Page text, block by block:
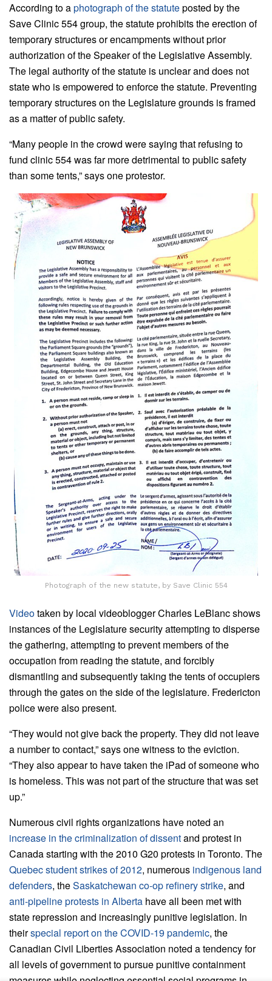
According to aphotograph of the statuteposted by the
Save Clinic 554 group, the statute prohibits the erection of
temporary structures or encampments without prior
authorization of the Speaker of the Legislative Assembly.
The legal authority of the statute is unclear and does not
state who is empowered to enforce the statute. Preventing
temporary structures on the Legislature grounds is framed
as a matter of public safety.
“Many people in the crowd were saying that refusing to
fund clinic 554 was far more detrimental to public safety
than some tents,” says one protestor.
Photograph of the new statute, by Save Clinic 554
Videotaken by local videoblogger Charles LeBlanc shows
instances of the Legislature security attempting to disperse
the gathering, attempting to prevent members of the
occupation from reading the statute, and forcibly
dismantling and subsequently taking the tents of occupiers
through the gates on the side of the legislature. Fredericton
police were also present.
“They would not give back the property. They did not leave
a number to contact,” says one witness to the eviction.
“They also appear to have taken the iPad of someone who
is homeless. This was not part of the structure that was set
up.”
Numerous civil rights organizations have noted an
increase in the criminalization of dissentand protest in
Canada starting with the 2010 G20 protests in Toronto. The
Quebec student strikes of 2012, numerous indigenous land
defenders, theSaskatchewan co-op refinery strike, and
anti-pipeline protests in Alberta have all been met with
state repression and increasingly punitive legislation. In
theirspecial report on the COVID-19 pandemic, the
Canadian Civil Liberties Association noted a tendency for
all levels of government to pursue punitive containment